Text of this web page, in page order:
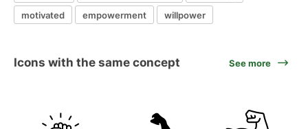
motivated
empowerment willpower
Icons with the same concept See more